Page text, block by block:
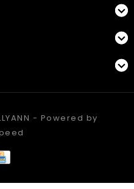
- Powered by